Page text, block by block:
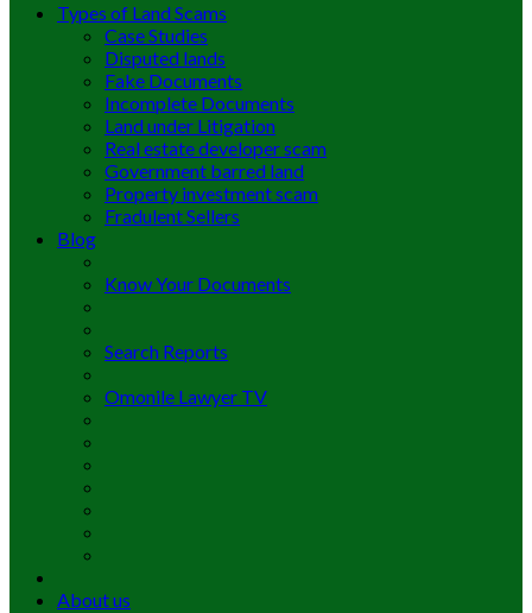
Types of Land Scams
Case Studies
Disputed lands
Fake Documents
Incomplete Documents
Land under Litigation
Real estate developer scam
Government barred land
Property investment scam
Fradulent Sellers
Blog
Know Your Documents
Search Reports
Omonile Lawyer TV
About us